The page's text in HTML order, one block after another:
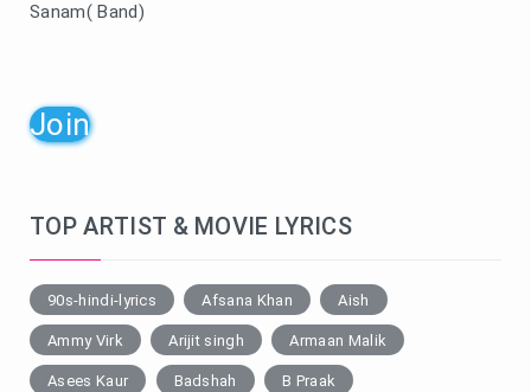
Sanam( Band)
Join
TOP ARTIST & MOVIE LYRICS
90s-hindi-lyrics Afsana Khan Aish
Ammy Virk Arijit singh Armaan Malik
Asees Kaur Badshah B Praak